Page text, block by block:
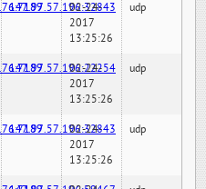
147.97.57.196:32843
02-24-
2017
13:25:26
udp
147.97.57.196:22254
02-24-
2017
13:25:26
udp
147.97.57.196:32843
02-24-
2017
13:25:26
udp